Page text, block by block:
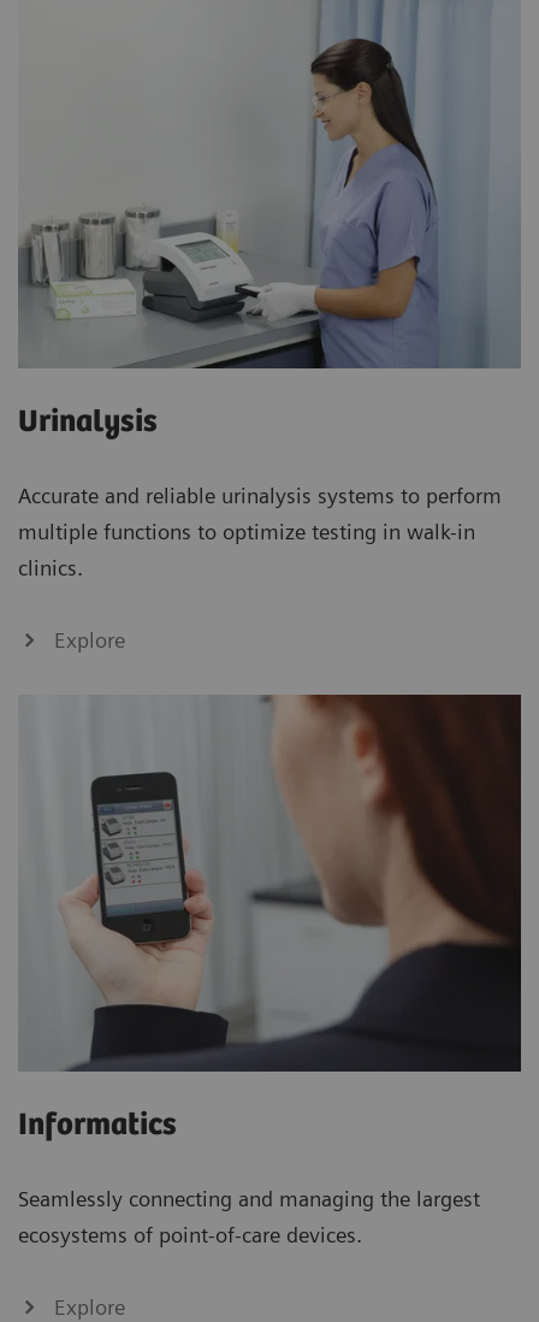
Urinalysis
Accurate and reliable urinalysis systems to perform
multiple functions to optimize testing in walk-in
clinics.
Explore
Informatics
Seamlessly connecting and managing the largest
ecosystems of point-of-care devices.
Explore